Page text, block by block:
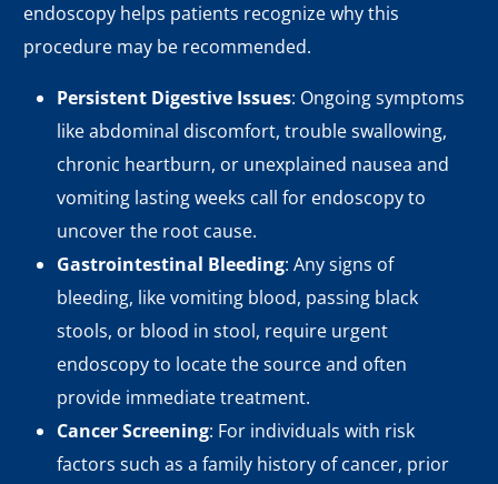
endoscopy helps patients recognize why this
procedure may be recommended.
Persistent Digestive Issues: Ongoing symptoms
like abdominal discomfort, trouble swallowing,
chronic heartburn, or unexplained nausea and
vomiting lasting weeks call for endoscopy to
uncover the root cause.
Gastrointestinal Bleeding: Any signs of
bleeding, like vomiting blood, passing black
stools, or blood in stool, require urgent
endoscopy to locate the source and often
provide immediate treatment.
Cancer Screening: For individuals with risk
factors such as a family history of cancer, prior